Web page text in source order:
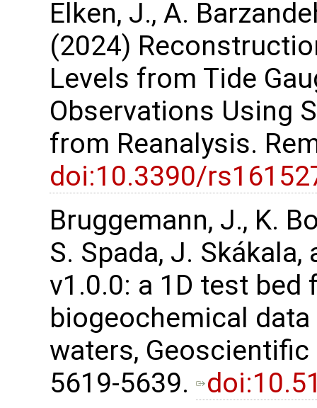
Elken, J., A.
(2024)
Levels from Tide
Observations Using
from Reanalysis.
doi:10.3390/
Bruggemann, J., K.
S. Spada, J.
v1.0.0: a 1D test
biogeochemical
waters,
5619-5639.